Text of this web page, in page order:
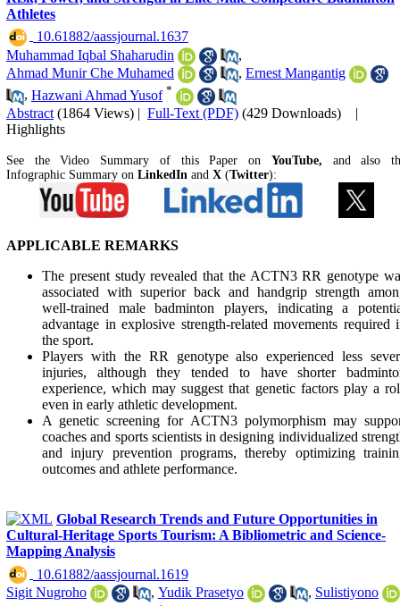
Athletes
‎ 10.61882/aassjournal.1637
Muhammad Iqbal Shaharudin
,
Ahmad Munir Che Muhamed
, Ernest Mangantig
, Hazwani Ahmad Yusof *
Abstract (1864 Views) | Full-Text (PDF) (429 Downloads)
|
Highlights
See the Video Summary of this Paper on YouTube, and also
Infographic Summary on LinkedIn and X (Twitter):
APPLICABLE REMARKS
The present study revealed that the ACTN3 RR genotype
associated with superior back and handgrip strength
well-trained male badminton players, indicating a
advantage in explosive strength-related movements required
the sport.
Players with the RR genotype also experienced less
injuries, although they tended to have shorter
experience, which may suggest that genetic factors play a
even in early athletic development.
A genetic screening for ACTN3 polymorphism may
coaches and sports scientists in designing individualized
and injury prevention programs, thereby optimizing
outcomes and athlete performance.
Global Research Trends and Future Opportunities in
Cultural-Heritage Sports Tourism: A Bibliometric and Science-
Mapping Analysis
‎ 10.61882/aassjournal.1619
Sigit Nugroho
, Yudik Prasetyo , Sulistiyono